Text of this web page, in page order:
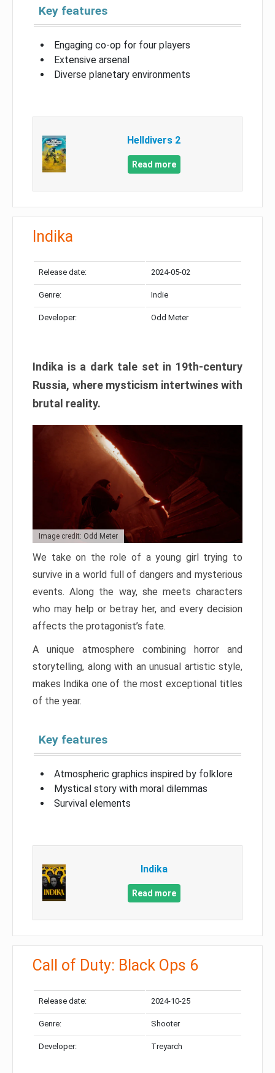
Key features
Engaging co-op for four players
Extensive arsenal
Diverse planetary environments
Helldivers 2
Read more
Indika
Release date: 2024-05-02
Genre: Indie
Developer: Odd Meter
Indika is a dark tale set in 19th-century
Russia, where mysticism intertwines with
brutal reality.
Image credit: Odd Meter
We take on the role of a young girl trying to
survive in a world full of dangers and mysterious
events. Along the way, she meets characters
who may help or betray her, and every decision
affects the protagonist’s fate.
A unique atmosphere combining horror and
storytelling, along with an unusual artistic style,
makes Indika one of the most exceptional titles
of the year.
Key features
Atmospheric graphics inspired by folklore
Mystical story with moral dilemmas
Survival elements
Indika
Read more
Call of Duty: Black Ops 6
Release date: 2024-10-25
Genre: Shooter
Developer: Treyarch